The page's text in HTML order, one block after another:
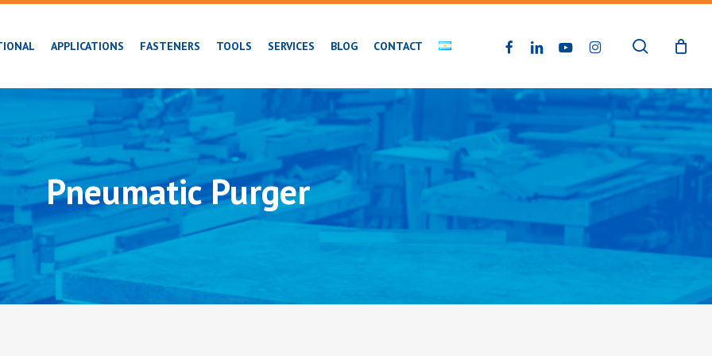
APPLICATIONS FASTENERS TOOLS SERVICES BLOG CONTACT FACEBOOKLINKEDINYOUTUBEINSTAGRAM search
Pneumatic Purger